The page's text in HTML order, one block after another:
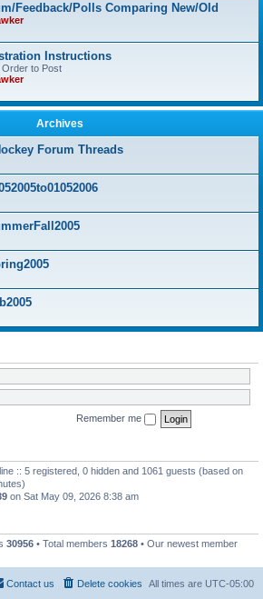
Feedback/Polls Comparing New/Old
Instructions
Order to Post
Archives
Forum Threads
Remember me
:: 5 registered, 0 hidden and 1061 guests (based on
on Sat May 09, 2026 8:38 am
30956 • Total members 18268 • Our newest member
All times are UTC-05:00
Delete cookies
Contact us